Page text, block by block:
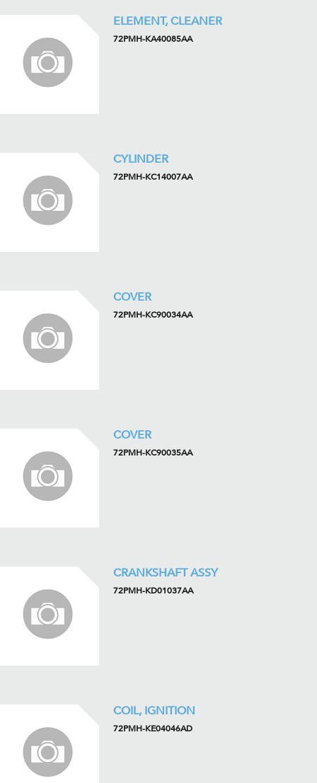
ELEMENT, CLEANER
72PMH-KA40085AA
CYLINDER
72PMH-KC14007AA
COVER
72PMH-KC90034AA
COVER
72PMH-KC90035AA
CRANKSHAFT ASSY
72PMH-KD01037AA
COIL, IGNITION
72PMH-KE04046AD